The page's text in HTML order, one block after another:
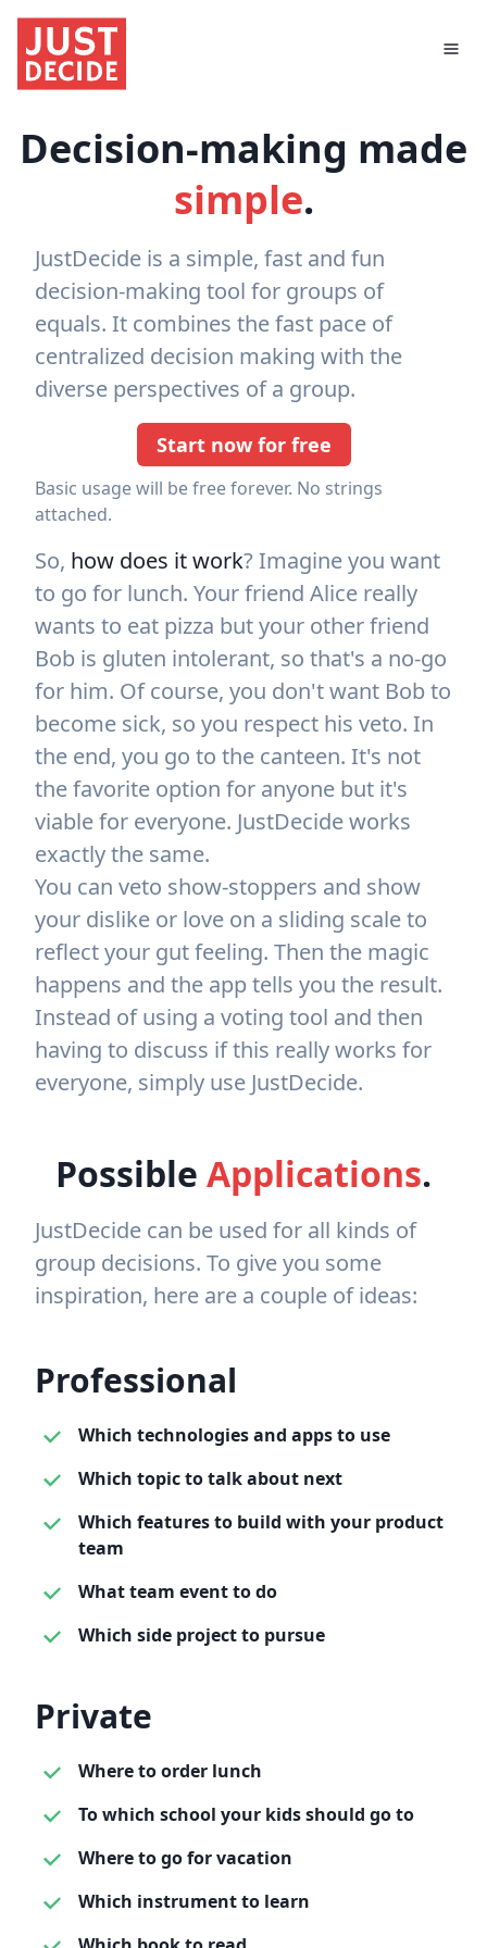
Decision-making made
simple.
JustDecide is a simple, fast and fun
decision-making tool for groups of
equals. It combines the fast pace of
centralized decision making with the
diverse perspectives of a group.
Start now for free
Basic usage will be free forever. No strings
attached.
So, how does it work? Imagine you want
to go for lunch. Your friend Alice really
wants to eat pizza but your other friend
Bob is gluten intolerant, so that's a no-go
for him. Of course, you don't want Bob to
become sick, so you respect his veto. In
the end, you go to the canteen. It's not
the favorite option for anyone but it's
viable for everyone. JustDecide works
exactly the same.
You can veto show-stoppers and show
your dislike or love on a sliding scale to
reflect your gut feeling. Then the magic
happens and the app tells you the result.
Instead of using a voting tool and then
having to discuss if this really works for
everyone, simply use JustDecide.
Possible Applications.
JustDecide can be used for all kinds of
group decisions. To give you some
inspiration, here are a couple of ideas:
Professional
Which technologies and apps to use
Which topic to talk about next
Which features to build with your product
team
What team event to do
Which side project to pursue
Private
Where to order lunch
To which school your kids should go to
Where to go for vacation
Which instrument to learn